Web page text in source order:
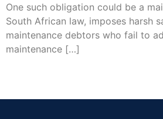
One such obligation could be a
South African law, imposes harsh
maintenance debtors who fail to
maintenance […]